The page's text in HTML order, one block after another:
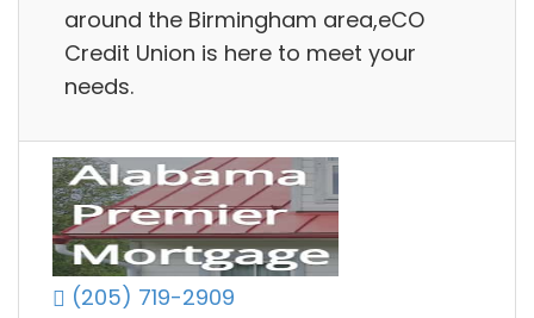
around the Birmingham area,eCO
Credit Union is here to meet your
needs.
(205) 719-2909